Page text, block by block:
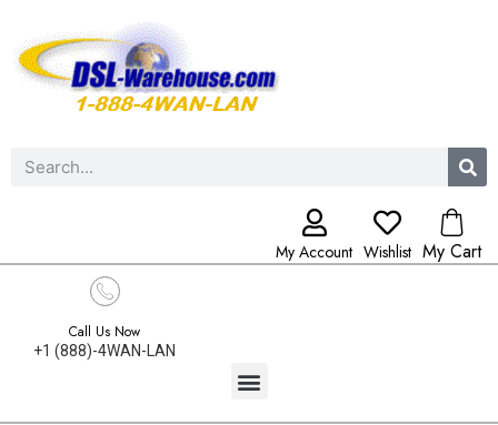
My Account Wishlist My Cart
Call Us Now
+1 (888)-4WAN-LAN